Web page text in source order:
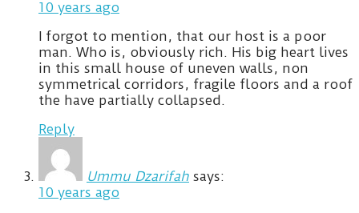
10 years ago
I forgot to mention, that our host is a poor
man. Who is, obviously rich. His big heart lives
in this small house of uneven walls, non
symmetrical corridors, fragile floors and a roof
the have partially collapsed.
Reply
Ummu Dzarifah says:
10 years ago